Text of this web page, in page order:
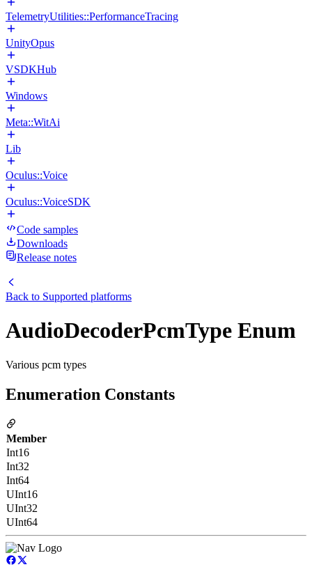
TelemetryUtilities::PerformanceTracing
UnityOpus
VSDKHub
Windows
Meta::WitAi
Lib
Oculus::Voice
Oculus::VoiceSDK
Code samples
Downloads
Release notes
Back to Supported platforms
AudioDecoderPcmType Enum
Various pcm types
Enumeration Constants
Member
Int16
Int32
Int64
UInt16
UInt32
UInt64